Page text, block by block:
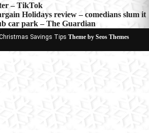
– TikTok
Holidays review – comedians slum it
car park – The Guardian
Savings Tips Theme by Seos Themes